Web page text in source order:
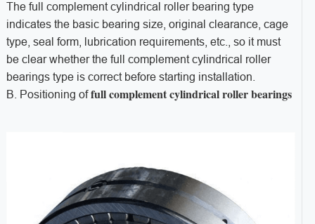
The full complement cylindrical roller bearing type
indicates the basic bearing size, original clearance, cage
type, seal form, lubrication requirements, etc., so it must
be clear whether the full complement cylindrical roller
bearings type is correct before starting installation.
B. Positioning offull complement cylindrical roller bearings